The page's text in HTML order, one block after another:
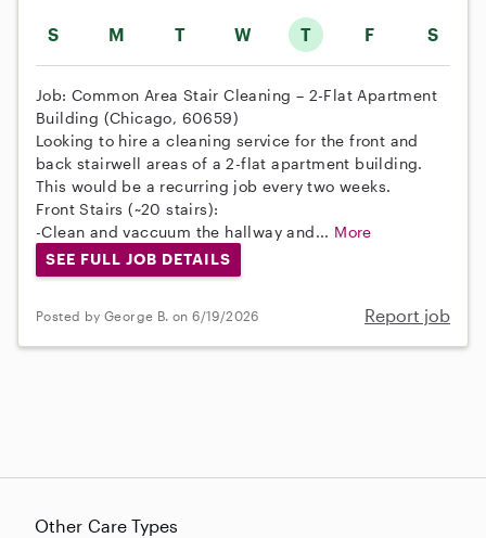
S M T W T F S
Job: Common Area Stair Cleaning – 2-Flat Apartment
Building (Chicago, 60659)
Looking to hire a cleaning service for the front and
back stairwell areas of a 2-flat apartment building.
This would be a recurring job every two weeks.
Front Stairs (~20 stairs):
-Clean and vaccuum the hallway and... More
SEE FULL JOB DETAILS
Posted by George B. on 6/19/2026 Report job
Other Care Types